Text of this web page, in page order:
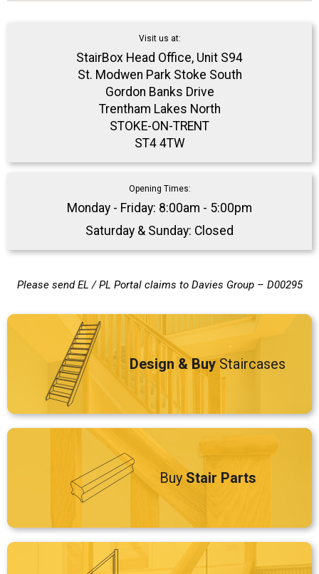
Visit us at:
StairBox Head Office, Unit S94
St. Modwen Park Stoke South
Gordon Banks Drive
Trentham Lakes North
STOKE-ON-TRENT
ST4 4TW
Opening Times:
Monday - Friday: 8:00am - 5:00pm
Saturday & Sunday: Closed
Please send EL / PL Portal claims to Davies Group – D00295
Design & BuyStaircases
Buy Stair Parts